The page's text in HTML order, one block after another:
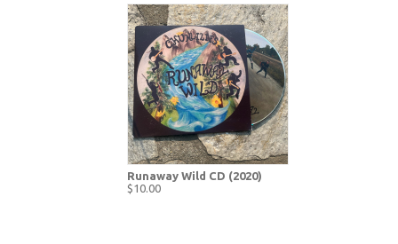
Runaway Wild CD (2020)
$10.00